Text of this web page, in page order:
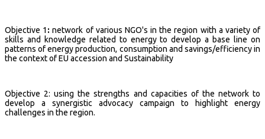
Objective 1: network of various NGO's in the region with a variety of
skills and knowledge related to energy to develop a base line on
patterns of energy production, consumption and savings/efficiency in
the context of EU accession and Sustainability
Objective 2: using the strengths and capacities of the network to
develop a synergistic advocacy campaign to highlight energy
challenges in the region.